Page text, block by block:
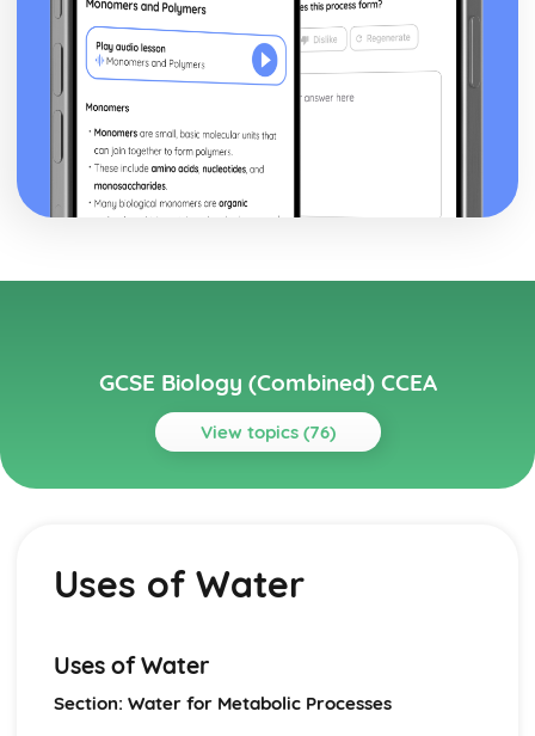
GCSE Biology (Combined) CCEA
View topics (76)
Topics
Transpiration
The Potometer
Cells
Specialisation
Bacterial Cells
Uses of Water
Uses of Water
Section: Water for Metabolic Processes